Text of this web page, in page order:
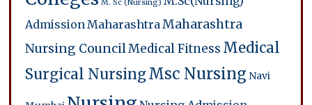
M. Sc (Nursing)
Admission Maharashtra Maharashtra
Nursing CouncilMedical Fitness Medical
Surgical NursingMsc Nursing Navi